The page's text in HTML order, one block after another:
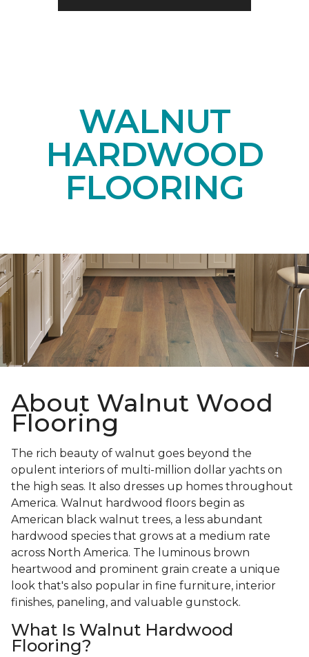
WALNUT
HARDWOOD
FLOORING
About Walnut Wood
Flooring
The rich beauty of walnut goes beyond the
opulent interiors of multi-million dollar yachts on
the high seas. It also dresses up homes throughout
America. Walnut hardwood floors begin as
American black walnut trees, a less abundant
hardwood species that grows at a medium rate
across North America. The luminous brown
heartwood and prominent grain create a unique
look that's also popular in fine furniture, interior
finishes, paneling, and valuable gunstock.
What Is Walnut Hardwood
Flooring?